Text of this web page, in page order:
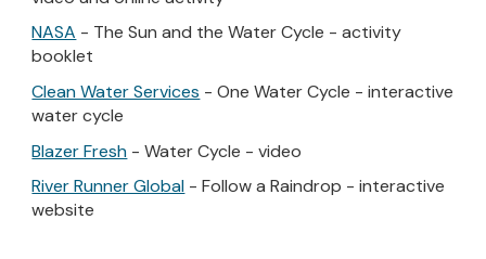
NASA - The Sun and the Water Cycle - activity
booklet
Clean Water Services - One Water Cycle - interactive
water cycle
Blazer Fresh - Water Cycle - video
River Runner Global - Follow a Raindrop - interactive
website